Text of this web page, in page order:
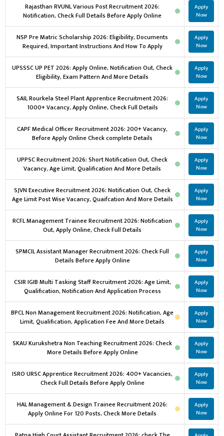
Rajasthan RVUNL Various Post Recruitment 2026:
Notification, Check Full Details Before Apply Online
Apply
Now
NSP Pre Matric Scholarship 2026: Eligibility, Documents
Required, Important Instructions And How To Apply
Apply
Now
UPSSSC UP PET 2026: Apply Online, Notification Out, Check
Eligibility, Exam Pattern And More Details
Apply
Now
SAIL Rourkela Steel Plant Apprentice Recruitment 2026:
1000+ Vacancy, Apply Online, Check Full Details
Apply
Now
CAPF Medical Officer Recruitment 2026: 200+ Vacancy,
Before Apply Online Check complete Details
Apply
Now
UPPSC Recruitment 2026: Short Notification Out, Check
Vacancy, Age Limit, Qualification And More Details
Apply
Now
SJVN Executive Recruitment 2026: Notification Out, Check
Age Limit Post Wise Vacancy, Quaifcation And More Details
Apply
Now
RCFL Management Trainee Recruitment 2026: Notification
Out, Apply Online, Check Full Details
Apply
Now
SPMCIL Assistant Manager Recruitment 2026: Check Full
Details Before Apply Online
Apply
Now
CSIR IGIB Multi Tasking Staff Recruitment 2026: Age Limit,
Qualification, Notification And Application Process
Apply
Now
BPCL Non Management Recruitment 2026: Notification, Age
Limit, Qualification, Application Fee And More Details
Apply
Now
SKAU Kurukshetra Non Teaching Recruitment 2026: Check
More Details Before Apply Online
Apply
Now
ISRO URSC Apprentice Recruitment 2026: 400+ Vacancies,
Check Full Details Before Apply Online
Apply
Now
HAL Management & Design Trainee Recruitment 2026:
Apply Online For 120 Posts, Check More Details
Apply
Now